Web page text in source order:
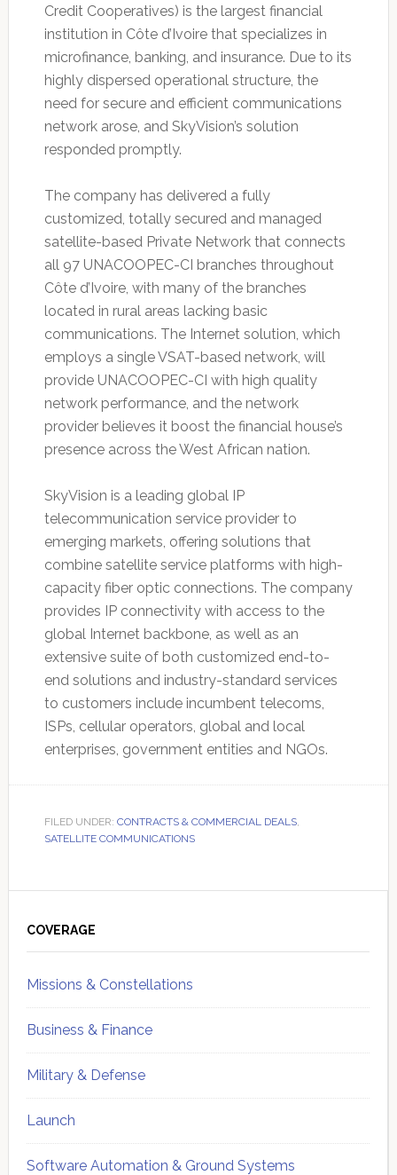
Credit Cooperatives) is the largest financial
institution in Côte d’Ivoire that specializes in
microfinance, banking, and insurance. Due to its
highly dispersed operational structure, the
need for secure and efficient communications
network arose, and SkyVision’s solution
responded promptly.
The company has delivered a fully
customized, totally secured and managed
satellite-based Private Network that connects
all 97 UNACOOPEC-CI branches throughout
Côte d’Ivoire, with many of the branches
located in rural areas lacking basic
communications. The Internet solution, which
employs a single VSAT-based network, will
provide UNACOOPEC-CI with high quality
network performance, and the network
provider believes it boost the financial house’s
presence across the West African nation.
SkyVision is a leading global IP
telecommunication service provider to
emerging markets, offering solutions that
combine satellite service platforms with high-
capacity fiber optic connections. The company
provides IP connectivity with access to the
global Internet backbone, as well as an
extensive suite of both customized end-to-
end solutions and industry-standard services
to customers include incumbent telecoms,
ISPs, cellular operators, global and local
enterprises, government entities and NGOs.
FILED UNDER: CONTRACTS & COMMERCIAL DEALS,
SATELLITE COMMUNICATIONS
Sidebar
COVERAGE
Missions & Constellations
Business & Finance
Military & Defense
Launch
Software Automation & Ground Systems